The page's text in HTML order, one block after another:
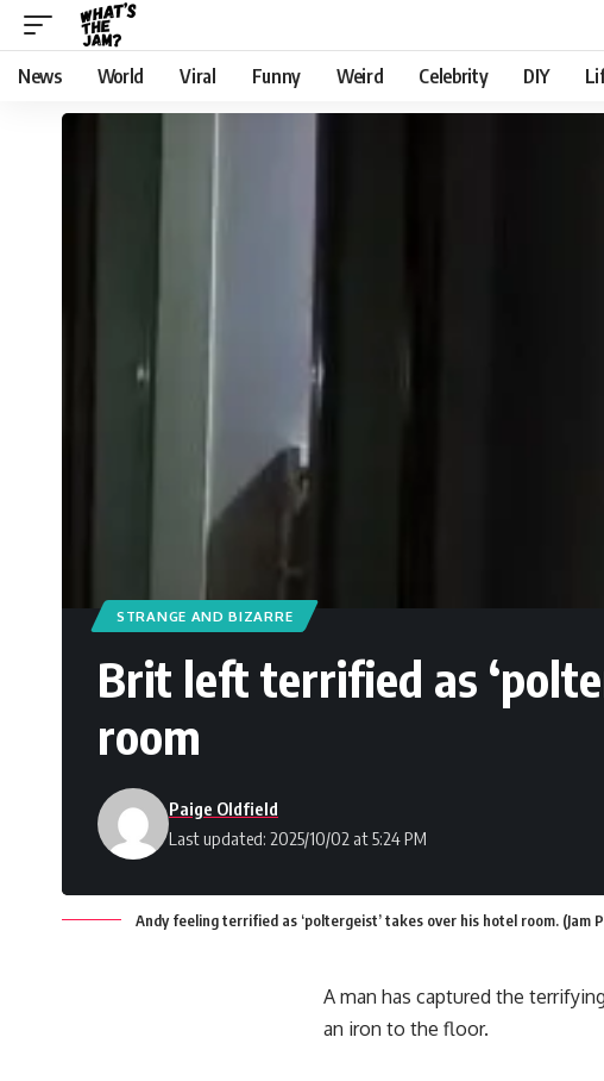
News World Viral Funny Weird Celebrity DIY
STRANGE AND BIZARRE
Brit left terrified as
room
Last updated: 2025/10/02 at 5:24 PM
Paige Oldfield
Andy feeling terrified as ‘poltergeist’ takes over his hotel room. (Jam
A man has captured the
an iron to the floor.